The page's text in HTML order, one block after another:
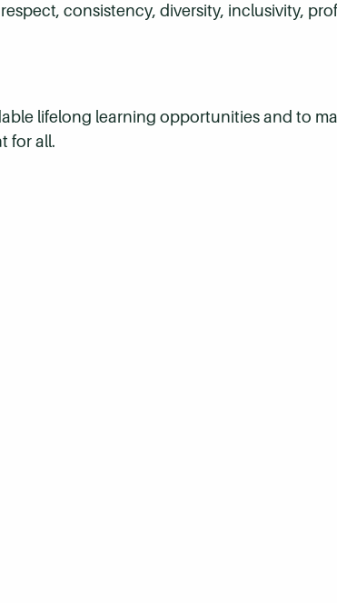
consistency, diversity, inclusivity,
lifelong learning opportunities and to
for all.